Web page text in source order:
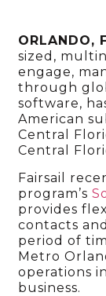
ORLANDO,
sized,
engage,
through
software,
American
Central
Central
Fairsail
program’s
provides
contacts
period of
Metro
operations
business.